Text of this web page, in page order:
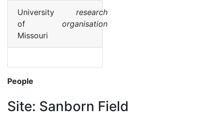
University
of
Missouri
research
organisation
People
Site: Sanborn Field